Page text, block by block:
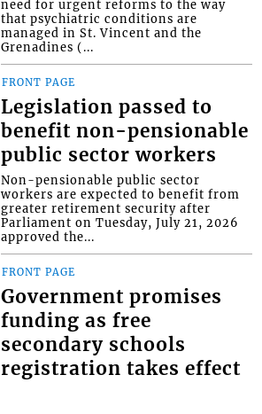
need for urgent reforms to the way
that psychiatric conditions are
managed in St. Vincent and the
Grenadines (...
FRONT PAGE
Legislation passed to
benefit non-pensionable
public sector workers
Non-pensionable public sector
workers are expected to benefit from
greater retirement security after
Parliament on Tuesday, July 21, 2026
approved the...
FRONT PAGE
Government promises
funding as free
secondary schools
registration takes effect